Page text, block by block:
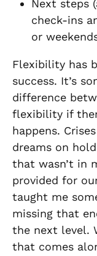
Next steps
check-ins
or
Flexibility has
success. It’s
difference
flexibility if
happens.
dreams on
that wasn’t in
provided for
taught me
missing that
the next level.
that comes